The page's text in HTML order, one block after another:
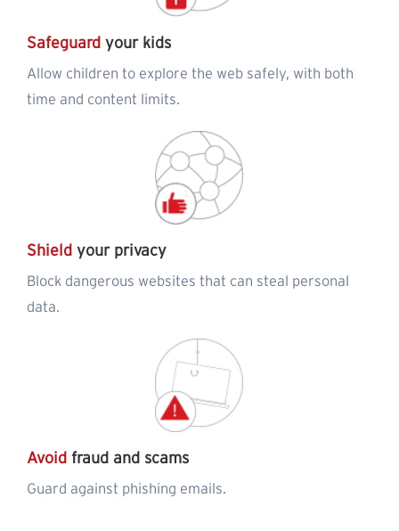
Safeguard your kids
Allow children to explore the web safely, with both
time and content limits.
Shield your privacy
Block dangerous websites that can steal personal
data.
Avoid fraud and scams
Guard against phishing emails.